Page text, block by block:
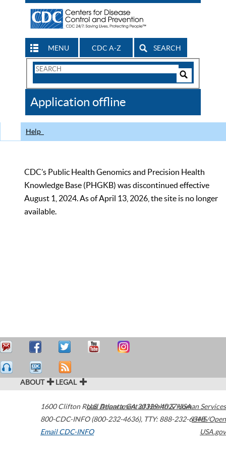
MENU CDC A-Z SEARCH
Search
CDC
Application offline
Help
CDC’s Public Health Genomics and Precision Health
Knowledge Base (PHGKB) was discontinued effective
August 1, 2024. As of April 13, 2026, the site is no longer
available.
ABOUT LEGAL
1600 Clifton Road Atlanta,GA30329-4027USA
800-CDC-INFO (800-232-4636), TTY: 888-232-6348
Email CDC-INFO
U.S. Department of Health & Human Services
HHS/Open
USA.gov